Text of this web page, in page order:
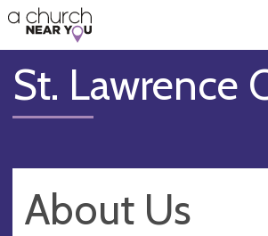
👏
😇
❤️
🥧
👋
St. Lawrence
About Us